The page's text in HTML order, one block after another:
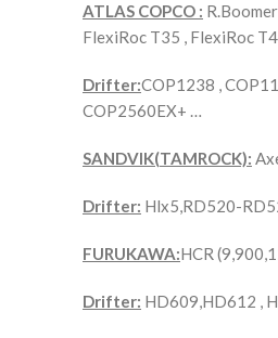
ATLAS COPCO :
FlexiRoc T35 , FlexiRoc
Drifter:COP1238 ,
COP2560EX+ …
SANDVIK(TAMROCK):
Drifter: Hlx5,RD520-
FURUKAWA:HCR
Drifter: HD609,HD612 ,